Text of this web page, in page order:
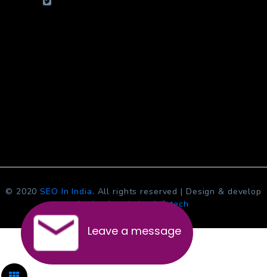
Leave a message
© 2020SEO In India. All rights reserved | Design & develop
byJcs Acquistive Infotech